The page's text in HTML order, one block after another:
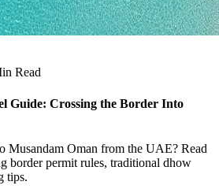
Read
Guide: Crossing the Border Into
Musandam Oman from the UAE? Read
border permit rules, traditional dhow
tips.